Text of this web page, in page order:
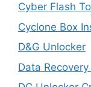
Cyber Flash
Cyclone Box
D&G Unlocker
Data Recovery